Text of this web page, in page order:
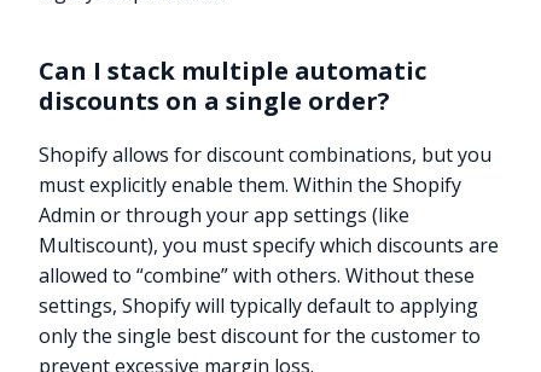
Can I stack multiple automatic
discounts on a single order?
Shopify allows for discount combinations, but you
must explicitly enable them. Within the Shopify
Admin or through your app settings (like
Multiscount), you must specify which discounts are
allowed to “combine” with others. Without these
settings, Shopify will typically default to applying
only the single best discount for the customer to
prevent excessive margin loss.
Try it now